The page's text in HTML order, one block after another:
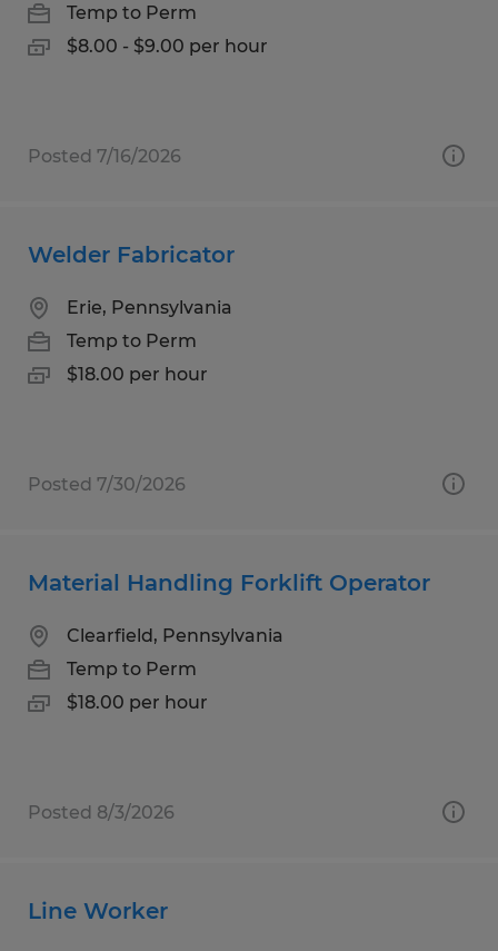
Temp to Perm
$8.00 - $9.00 per hour
Posted 7/16/2026
Welder Fabricator
Erie, Pennsylvania
Temp to Perm
$18.00 per hour
Posted 7/30/2026
Material Handling Forklift Operator
Clearfield, Pennsylvania
Temp to Perm
$18.00 per hour
Posted 8/3/2026
Line Worker